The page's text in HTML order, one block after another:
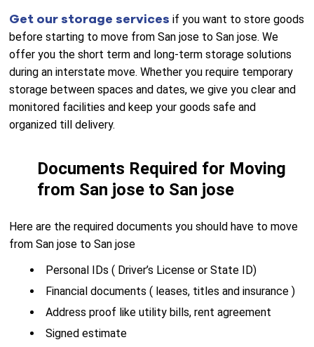
Get our storage servicesif you want to store goods
before starting to move from San jose to San jose. We
offer you the short term and long-term storage solutions
during an interstate move. Whether you require temporary
storage between spaces and dates, we give you clear and
monitored facilities and keep your goods safe and
organized till delivery.
Documents Required for Moving
from San jose to San jose
Here are the required documents you should have to move
from San jose to San jose
Personal IDs ( Driver’s License or State ID)
Financial documents ( leases, titles and insurance )
Address proof like utility bills, rent agreement
Signed estimate